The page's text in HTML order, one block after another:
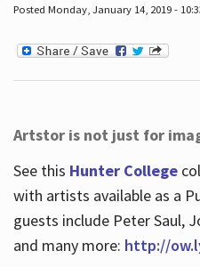
Posted Monday, January 14, 2019 -
Artstor is not just for
See this Hunter College
with artists available as a
guests include Peter Saul,
and many more: http://